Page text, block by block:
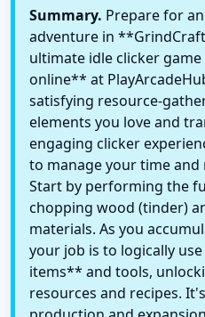
Summary. Prepare for
adventure in
ultimate idle clicker
online** at
satisfying resource-
elements you love and
engaging clicker
to manage your time and
Start by performing the
chopping wood (tinder)
materials. As you
your job is to logically
items** and tools,
resources and recipes.